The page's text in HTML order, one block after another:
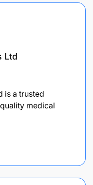
Ltd
is a trusted
medical